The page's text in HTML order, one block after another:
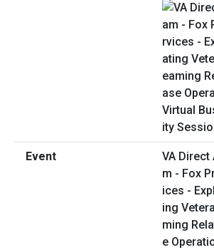
VA
m - Fox
ices -
ing
ming
e